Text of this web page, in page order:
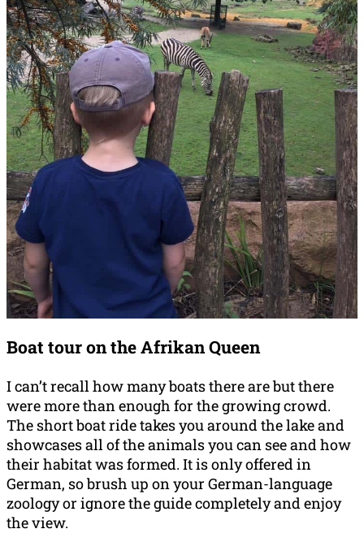
Boat tour on the Afrikan Queen
I can’t recall how many boats there are but there
were more than enough for the growing crowd.
The short boat ride takes you around the lake and
showcases all of the animals you can see and how
their habitat was formed. It is only offered in
German, so brush up on your German-language
zoology or ignore the guide completely and enjoy
the view.